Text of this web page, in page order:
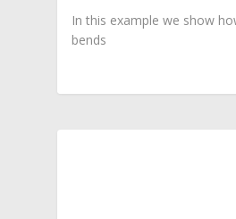
In this example we show
bends